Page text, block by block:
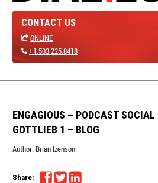
CONTACT US
ONLINE
+1.503.225.8418
ENGAGIOUS – PODCAST
GOTTLIEB 1 – BLOG
Author: Brian Izenson
Share: